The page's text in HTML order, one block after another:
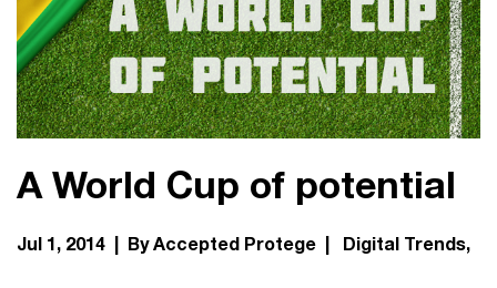
A World Cup of potential
Jul 1, 2014 | By Accepted Protege | Digital Trends